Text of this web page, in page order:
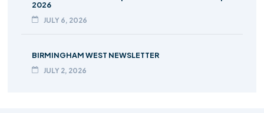
2026
JULY 6, 2026
BIRMINGHAM WEST NEWSLETTER
JULY 2, 2026